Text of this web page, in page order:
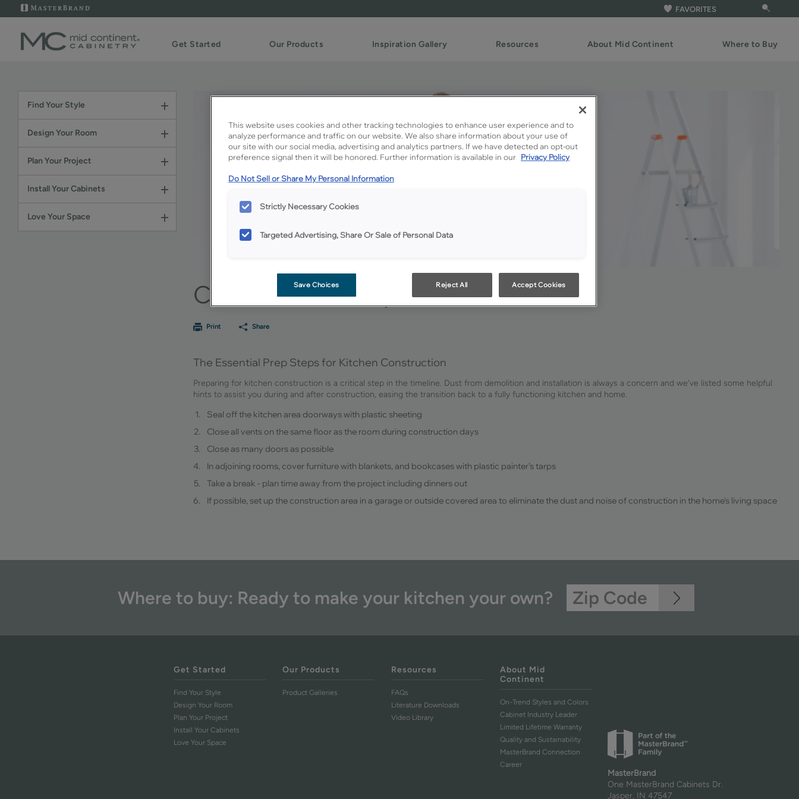
FAVORITES
Get Started Our Products Inspiration Gallery Resources About Mid Continent Where to Buy
Find Your Style
Design Your Room
Plan Your Project
Install Your Cabinets
Love Your Space
Construction Preparation
Print Share
The Essential Prep Steps for Kitchen Construction
Preparing for kitchen construction is a critical step in the timeline. Dust from demolition and installation is always a concern and we've listed some helpful
hints to assist you during and after construction, easing the transition back to a fully functioning kitchen and home.
Seal off the kitchen area doorways with plastic sheeting
Close all vents on the same floor as the room during construction days
Close as many doors as possible
In adjoining rooms, cover furniture with blankets, and bookcases with plastic painter’s tarps
Take a break - plan time away from the project including dinners out
If possible, set up the construction area in a garage or outside covered area to eliminate the dust and noise of construction in the home's living space
Where to buy: Ready to make your kitchen your own?
Get Started
Find Your Style
Design Your Room
Plan Your Project
Install Your Cabinets
Love Your Space
Our Products
Product Galleries
Resources
FAQs
Literature Downloads
Video Library
About Mid
Continent
On-Trend Styles and Colors
Cabinet Industry Leader
Limited Lifetime Warranty
Quality and Sustainability
MasterBrand Connection
Career
MasterBrand
One MasterBrand Cabinets Dr.
Jasper, IN 47547
This website uses cookies and other tracking technologies to enhance user experience and to
analyze performance and traffic on our website. We also share information about your use of
our site with our social media, advertising and analytics partners. If we have detected an opt-out
preference signal then it will be honored. Further information is available in our Privacy Policy
Do Not Sell or Share My Personal Information
Strictly Necessary Cookies
Targeted Advertising, Share Or Sale of Personal Data
Save Choices Reject All Accept Cookies